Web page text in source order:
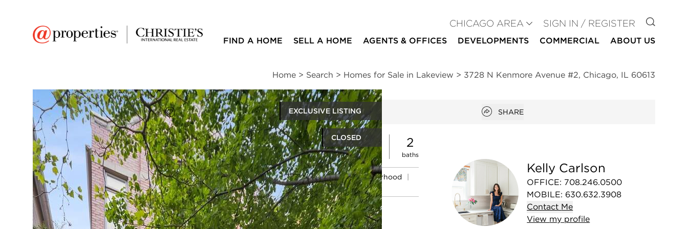
CHICAGO AREA SIGN IN / REGISTER GO TO
FIND A HOME SELL A HOME AGENTS & OFFICES DEVELOPMENTS COMMERCIAL ABOUT US
Home > Search > Homes for Sale in Lakeview > 3728 N Kenmore Avenue #2, Chicago, IL 60613
EXCLUSIVE LISTING
CLOSED
Add to favorites
FAVORITE Open popover
SHARE
$625,000 2
beds
2
baths
Full Features | Room Information | Taxes & Assessments | Location | Schools | Neighborhood
Public Transit | Market Trends
3728 N Kenmore Avenue #2
Kelly Carlson
OFFICE: 708.246.0500
MOBILE: 630.632.3908
Contact Me
View my profile